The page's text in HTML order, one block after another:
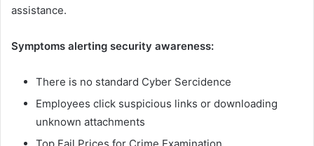
assistance.
Symptoms alerting security awareness:
There is no standard Cyber ​​Sercidence
Employees click suspicious links or downloading
unknown attachments